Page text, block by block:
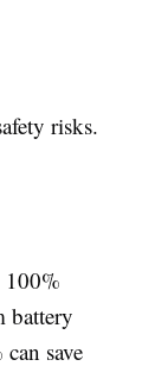
risks.
100%
battery
save